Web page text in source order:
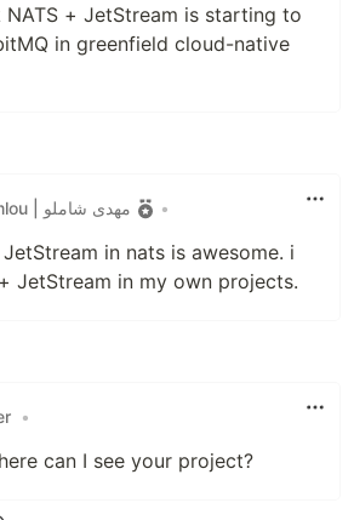
NATS + JetStream is starting to
in greenfield cloud-native
Mahdi SHamlou | مهدی شاملو
•
in nats is awesome. i
JetStream in my own projects.
•
can I see your project?